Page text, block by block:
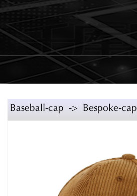
Baseball-cap -> Bespoke-cap